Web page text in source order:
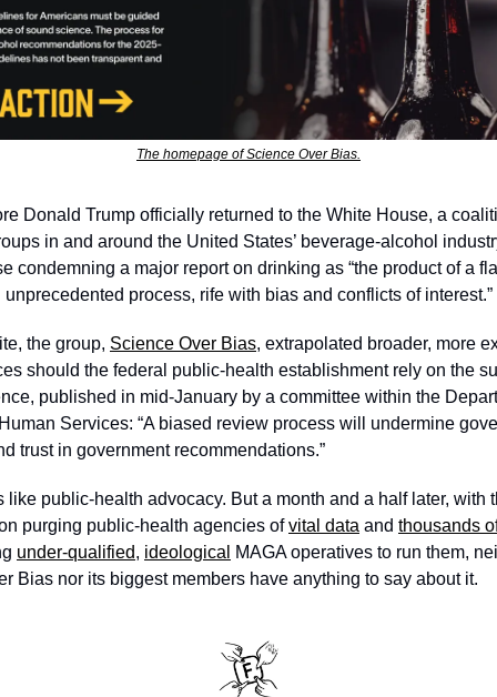
The homepage of Science Over Bias.
Donald Trump officially returned to the White House, a
in and around the United States’ beverage-alcohol
condemning a major report on drinking as “the product of a
process, rife with bias and conflicts of interest.”
the group, Science Over Bias, extrapolated broader, more
should the federal public-health establishment rely on the
published in mid-January by a committee within the
Services: “A biased review process will undermine
trust in government recommendations.”
like public-health advocacy. But a month and a half later, with
purging public-health agencies of vital data and thousands
under-qualified, ideological MAGA operatives to run them,
Bias nor its biggest members have anything to say about it.